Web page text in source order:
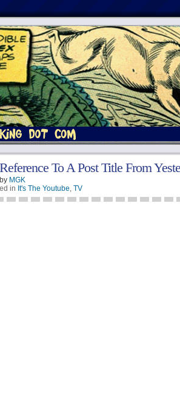
To A Post Title From
MGK
in It's The Youtube, TV